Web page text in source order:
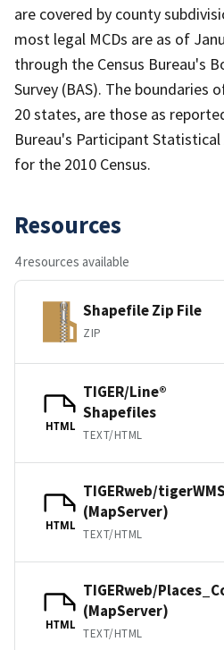
are covered by county
most legal MCDs are as of
through the Census Bureau's
Survey (BAS). The boundaries
20 states, are those as
Bureau's Participant Statistical
for the 2010 Census.
Resources
4 resources available
Shapefile Zip File
ZIP
HTML
TIGER/Line®
Shapefiles
TEXT/HTML
HTML
TIGERweb/
(MapServer)
TEXT/HTML
HTML
TIGERweb/
(MapServer)
TEXT/HTML